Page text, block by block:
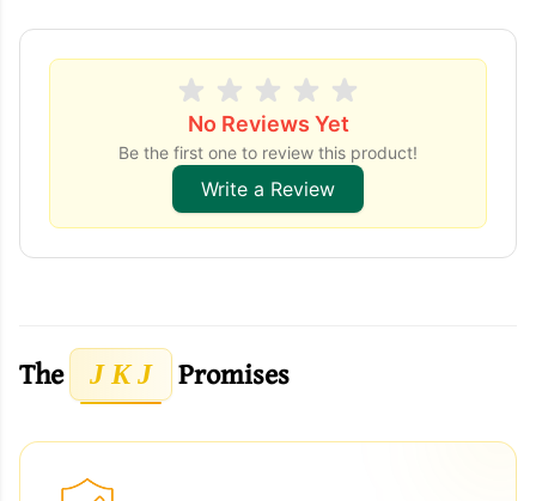
No Reviews Yet
Be the first one to review this product!
Write a Review
The J K J Promises